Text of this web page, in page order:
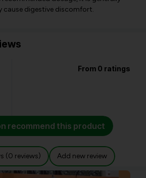
cause digestive discomfort.
From 0 ratings
recommend this product
(0 reviews) Add new review